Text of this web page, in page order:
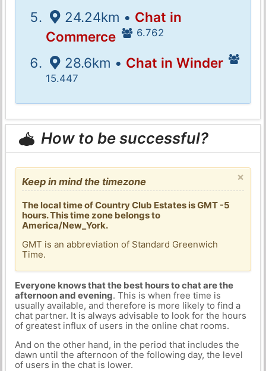
24.24km • Chat in
Commerce
6.762
28.6km • Chat in Winder
15.447
How to be successful?
×
Keep in mind the timezone
The local time of Country Club Estates is GMT -5
hours. This time zone belongs to
America/New_York.
GMT is an abbreviation of Standard Greenwich
Time.
Everyone knows that the best hours to chat are the
afternoon and evening. This is when free time is
usually available, and therefore is more likely to find a
chat partner. It is always advisable to look for the hours
of greatest influx of users in the online chat rooms.
And on the other hand, in the period that includes the
dawn until the afternoon of the following day, the level
of users in the chat is lower.